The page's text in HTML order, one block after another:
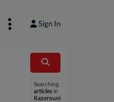
Sign In
Searching
articles in
Kazerouni